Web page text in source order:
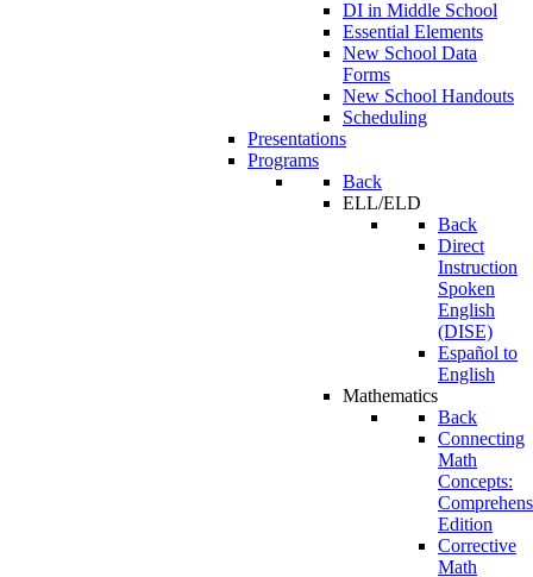
DI in Middle School
Essential Elements
New School Data
Forms
New School Handouts
Scheduling
Presentations
Programs
Back
ELL/ELD
Back
Direct
Instruction
Spoken
English
(DISE)
Español to
English
Mathematics
Back
Connecting
Math
Concepts:
Edition
Corrective
Math